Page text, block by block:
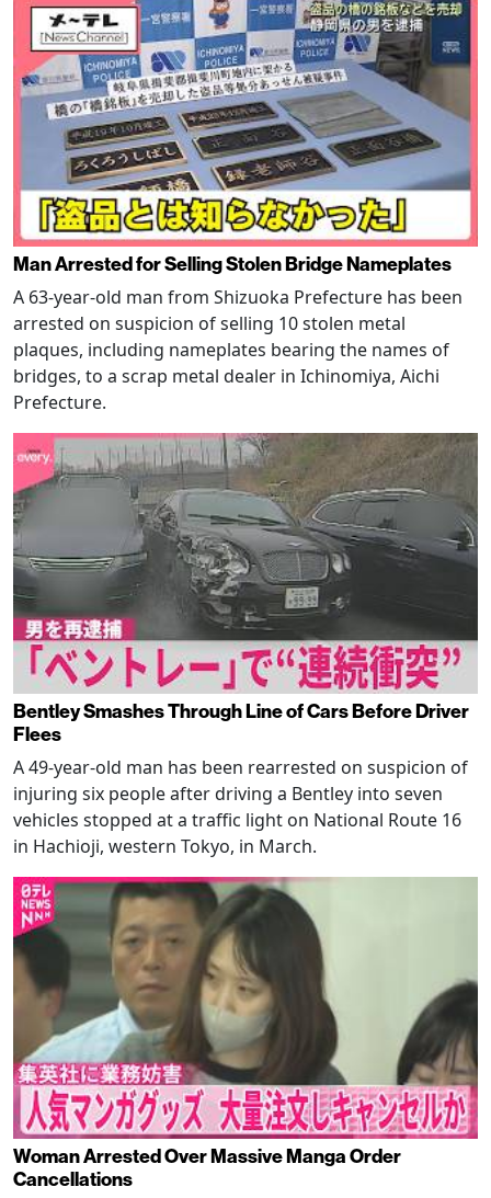
Man Arrested for Selling Stolen Bridge Nameplates
A 63-year-old man from Shizuoka Prefecture has been
arrested on suspicion of selling 10 stolen metal
plaques, including nameplates bearing the names of
bridges, to a scrap metal dealer in Ichinomiya, Aichi
Prefecture.
Bentley Smashes Through Line of Cars Before Driver
Flees
A 49-year-old man has been rearrested on suspicion of
injuring six people after driving a Bentley into seven
vehicles stopped at a traffic light on National Route 16
in Hachioji, western Tokyo, in March.
Woman Arrested Over Massive Manga Order
Cancellations